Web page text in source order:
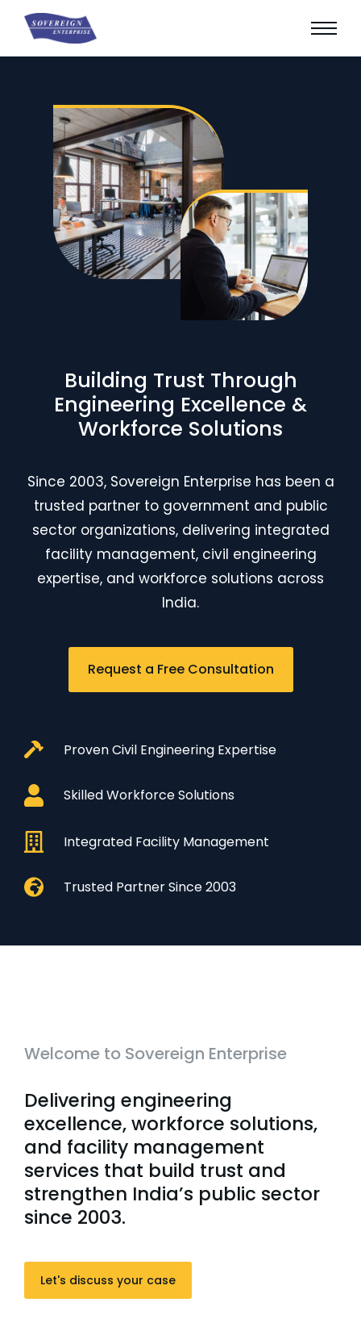
Building Trust Through
Engineering Excellence &
Workforce Solutions
Since 2003, Sovereign Enterprise has been a
trusted partner to government and public
sector organizations, delivering integrated
facility management, civil engineering
expertise, and workforce solutions across
India.
Request a Free Consultation
Proven Civil Engineering Expertise
Skilled Workforce Solutions
Integrated Facility Management
Trusted Partner Since 2003
Welcome to Sovereign Enterprise
Delivering engineering
excellence, workforce solutions,
and facility management
services that build trust and
strengthen India’s public sector
since 2003.
Let's discuss your case